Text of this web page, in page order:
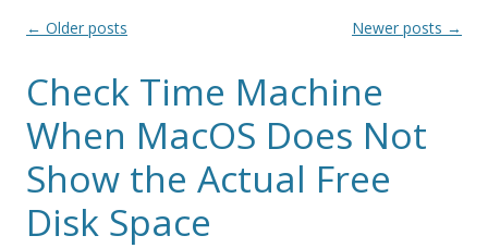
Post
← Older posts Newer posts →
Check Time Machine
When MacOS Does Not
Show the Actual Free
Disk Space